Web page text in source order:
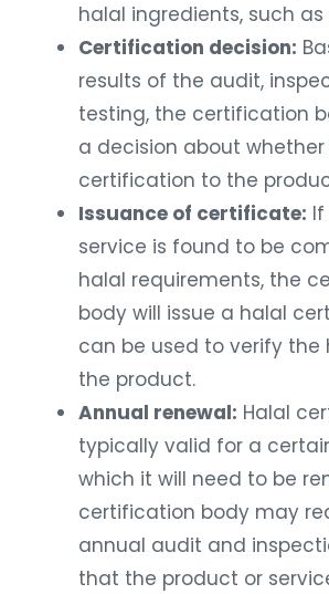
halal ingredients, such as
Certification decision:
results of the audit,
testing, the certification
a decision about
certification to the
Issuance of certificate:
service is found to be
halal requirements, the
body will issue a halal
can be used to verify the
the product.
Annual renewal: Halal
typically valid for a
which it will need to be
certification body may
annual audit and
that the product or